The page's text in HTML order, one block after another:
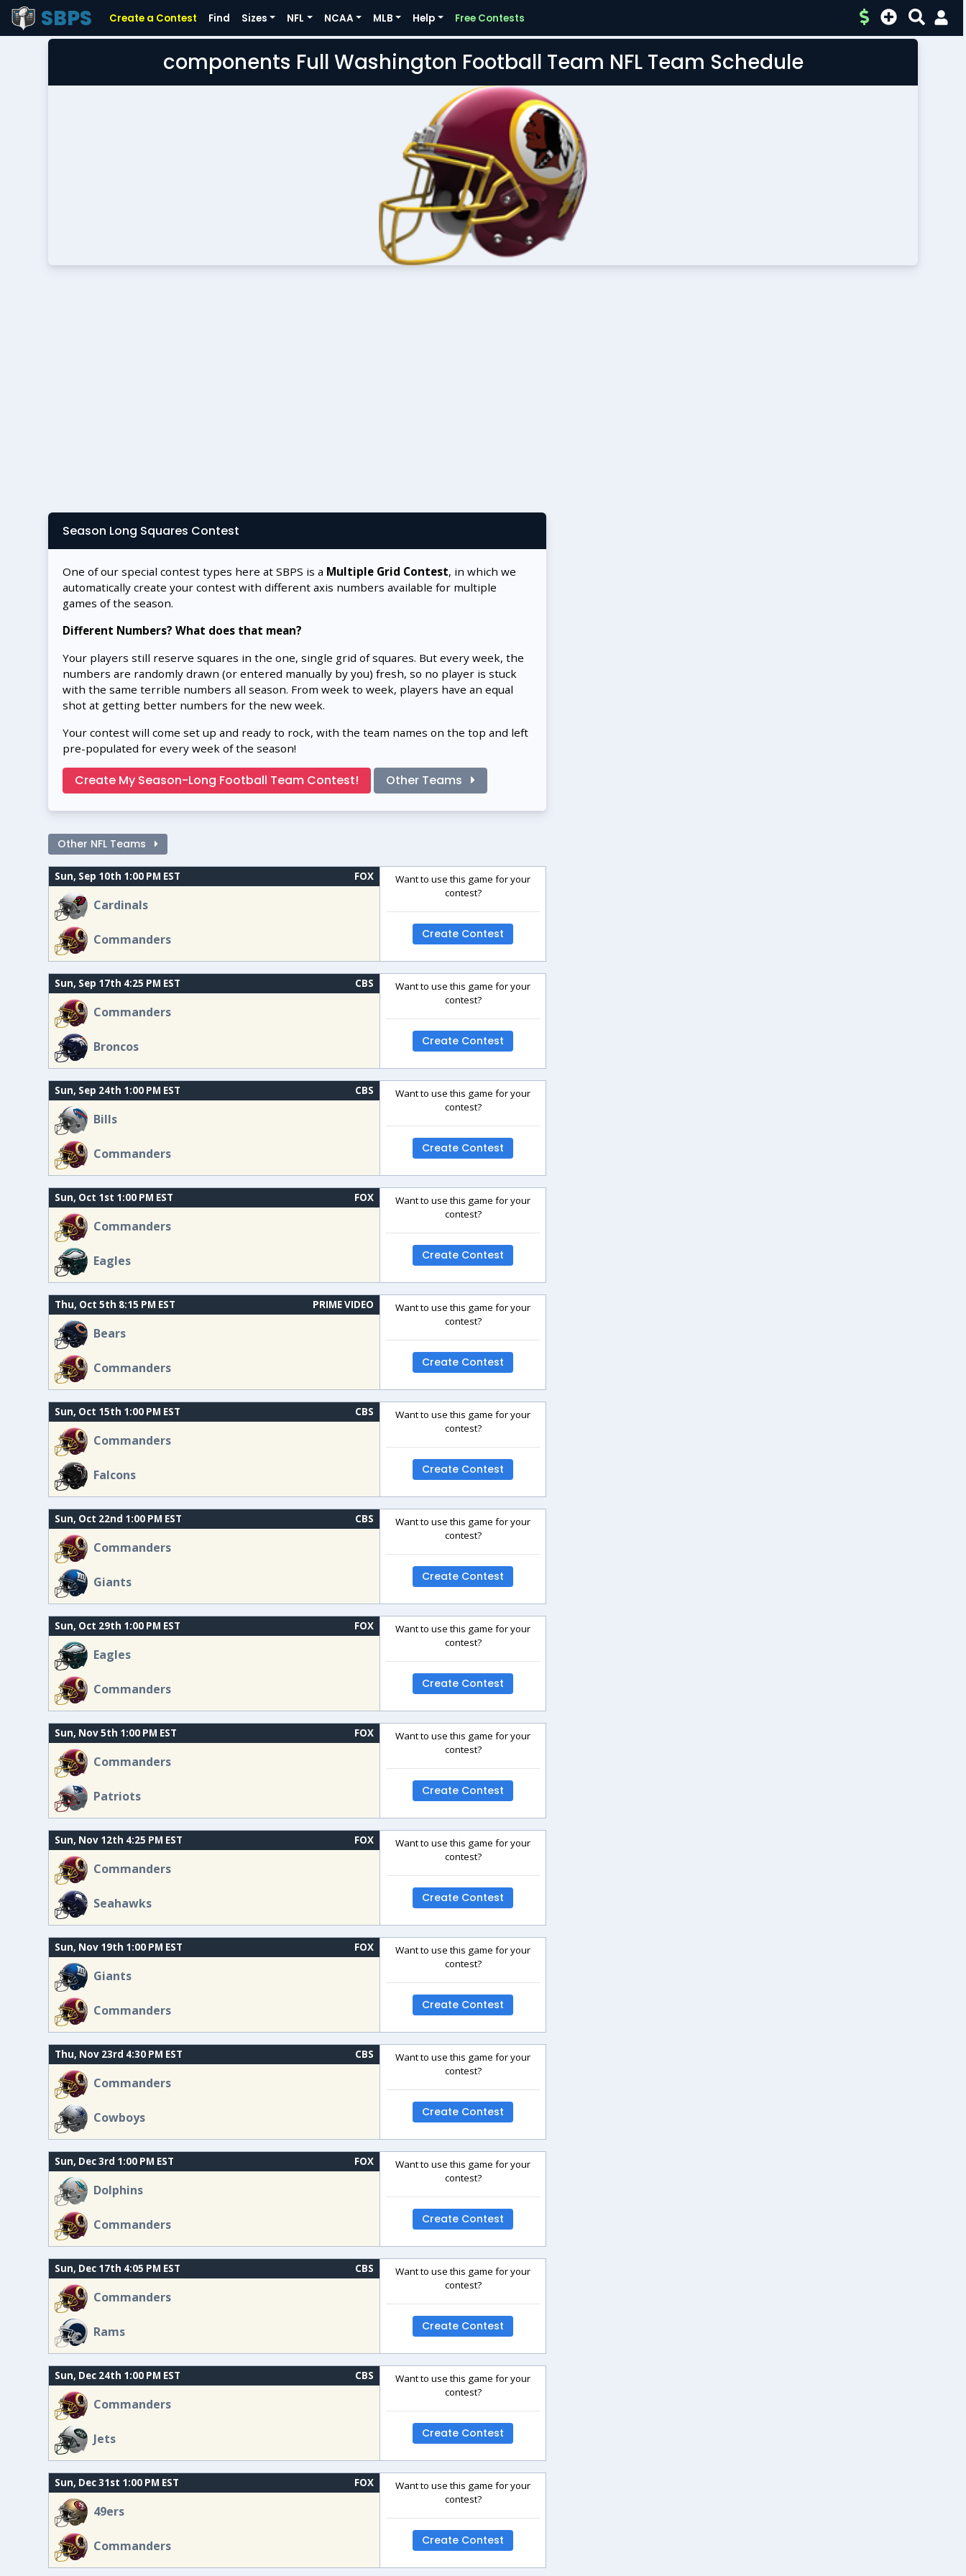
SBPS Create a Contest Find Sizes NFL NCAA MLB Help Free Contests
components Full Washington Football Team NFL Team Schedule
Season Long Squares Contest
One of our special contest types here at SBPS is a Multiple Grid Contest, in which we
automatically create your contest with different axis numbers available for multiple
games of the season.
Different Numbers? What does that mean?
Your players still reserve squares in the one, single grid of squares. But every week, the
numbers are randomly drawn (or entered manually by you) fresh, so no player is stuck
with the same terrible numbers all season. From week to week, players have an equal
shot at getting better numbers for the new week.
Your contest will come set up and ready to rock, with the team names on the top and left
pre-populated for every week of the season!
Create My Season-Long Football Team Contest! Other Teams
Other NFL Teams
Sun, Sep 10th 1:00 PM EST FOX
Cardinals
Commanders
Want to use this game for your
contest?
Create Contest
Sun, Sep 17th 4:25 PM EST CBS
Commanders
Broncos
Want to use this game for your
contest?
Create Contest
Sun, Sep 24th 1:00 PM EST CBS
Bills
Commanders
Want to use this game for your
contest?
Create Contest
Sun, Oct 1st 1:00 PM EST FOX
Commanders
Eagles
Want to use this game for your
contest?
Create Contest
Thu, Oct 5th 8:15 PM EST PRIME VIDEO
Bears
Commanders
Want to use this game for your
contest?
Create Contest
Sun, Oct 15th 1:00 PM EST CBS
Commanders
Falcons
Want to use this game for your
contest?
Create Contest
Sun, Oct 22nd 1:00 PM EST CBS
Commanders
Giants
Want to use this game for your
contest?
Create Contest
Sun, Oct 29th 1:00 PM EST FOX
Eagles
Commanders
Want to use this game for your
contest?
Create Contest
Sun, Nov 5th 1:00 PM EST FOX
Commanders
Patriots
Want to use this game for your
contest?
Create Contest
Sun, Nov 12th 4:25 PM EST FOX
Commanders
Seahawks
Want to use this game for your
contest?
Create Contest
Sun, Nov 19th 1:00 PM EST FOX
Giants
Commanders
Want to use this game for your
contest?
Create Contest
Thu, Nov 23rd 4:30 PM EST CBS
Commanders
Cowboys
Want to use this game for your
contest?
Create Contest
Sun, Dec 3rd 1:00 PM EST FOX
Dolphins
Commanders
Want to use this game for your
contest?
Create Contest
Sun, Dec 17th 4:05 PM EST CBS
Commanders
Rams
Want to use this game for your
contest?
Create Contest
Sun, Dec 24th 1:00 PM EST CBS
Commanders
Jets
Want to use this game for your
contest?
Create Contest
Sun, Dec 31st 1:00 PM EST FOX
49ers
Commanders
Want to use this game for your
contest?
Create Contest